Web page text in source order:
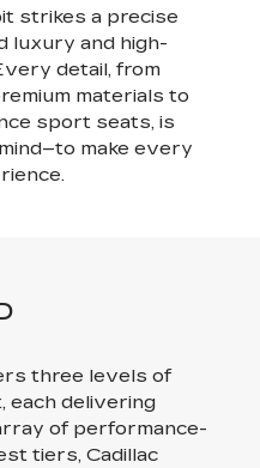
strikes a precise
luxury and high-
detail, from
materials to
sport seats, is
make every
three levels of
each delivering
of performance-
tiers, Cadillac